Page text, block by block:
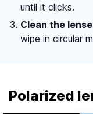
until it clicks.
Clean the
wipe in circular
Polarized